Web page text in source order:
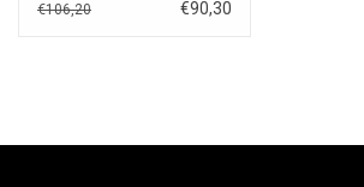
Speciale(1964)red
€106,20 €90,30